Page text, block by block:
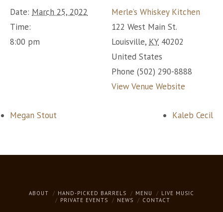
Date: March 25, 2022
Time:
8:00 pm
Merle’s Whiskey Kitchen
122 West Main St.
Louisville, KY 40202
United States
Phone (502) 290-8888
View Venue Website
Megan Stout Kaleb Cecil
ABOUT HAND-PICKED BARRELS MENU
LIVE MUSIC
PRIVATE EVENTS
NEWS CONTACT